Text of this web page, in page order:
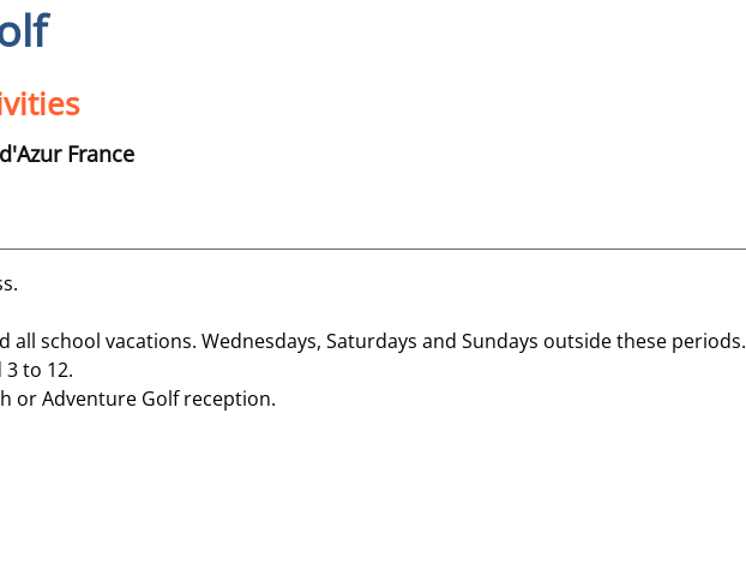
France
all school vacations. Wednesdays, Saturdays and Sundays outside these periods.
to 12.
or Adventure Golf reception.